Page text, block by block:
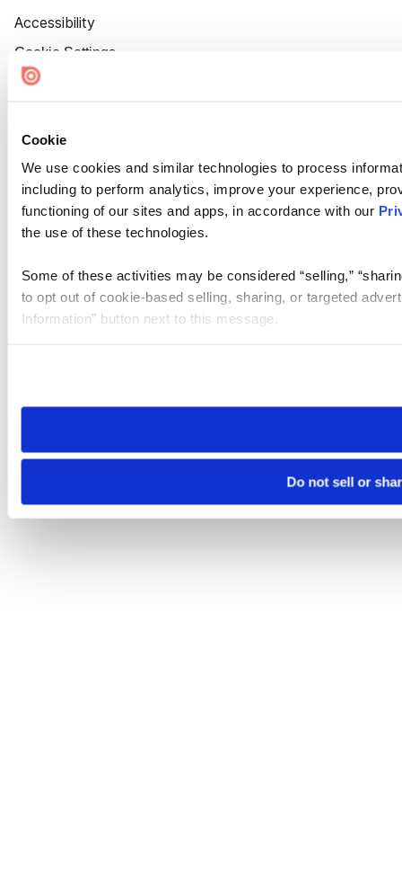
Cookie
We use cookies and similar technologies to process
including to perform analytics, improve your experience,
functioning of our sites and apps, in accordance with our
the use of these technologies.
Some of these activities may be considered “selling,”
to opt out of cookie-based selling, sharing, or targeted
Information” button next to this message.
need to be set again.
Do not sell or
Accessibility
Cookie Settings